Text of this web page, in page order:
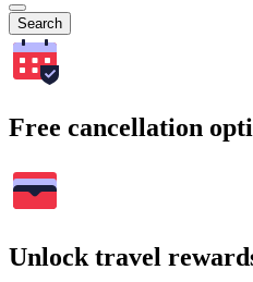
Search
Free cancellation
Unlock travel